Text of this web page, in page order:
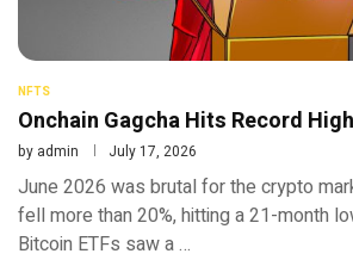
NFTS
Onchain Gagcha Hits Record
by admin July 17, 2026
June 2026 was brutal for the crypto
fell more than 20%, hitting a 21-month
Bitcoin ETFs saw a …